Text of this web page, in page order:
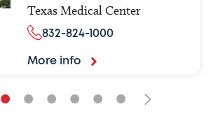
Texas Medical Center
832-824-1000
More info
• • • • • •